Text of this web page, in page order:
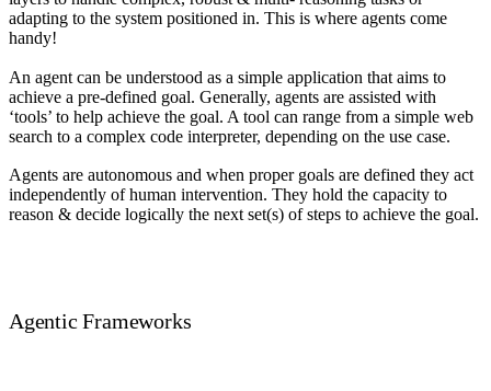
adapting to the system positioned in. This is where agents come
handy!
An agent can be understood as a simple application that aims to
achieve a pre-defined goal. Generally, agents are assisted with
‘tools’ to help achieve the goal. A tool can range from a simple web
search to a complex code interpreter, depending on the use case.
Agents are autonomous and when proper goals are defined they act
independently of human intervention. They hold the capacity to
reason & decide logically the next set(s) of steps to achieve the goal.
Agentic Frameworks